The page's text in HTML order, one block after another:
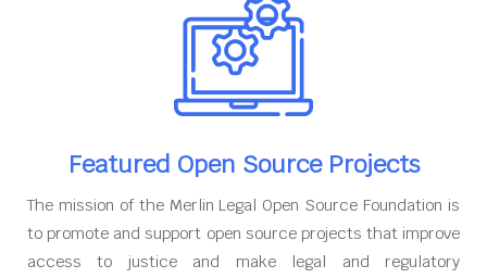
Featured Open Source Projects
The mission of the Merlin Legal Open Source Foundation is
to promote and support open source projects that improve
access to justice and make legal and regulatory